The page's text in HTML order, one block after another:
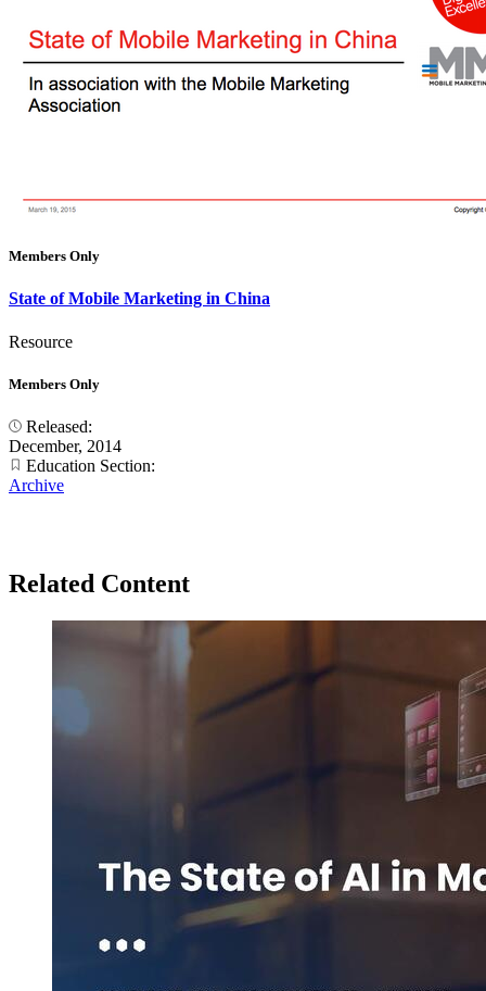
Members Only
State of Mobile Marketing in China
Resource
Members Only
Released:
December, 2014
Education Section:
Archive
Related Content